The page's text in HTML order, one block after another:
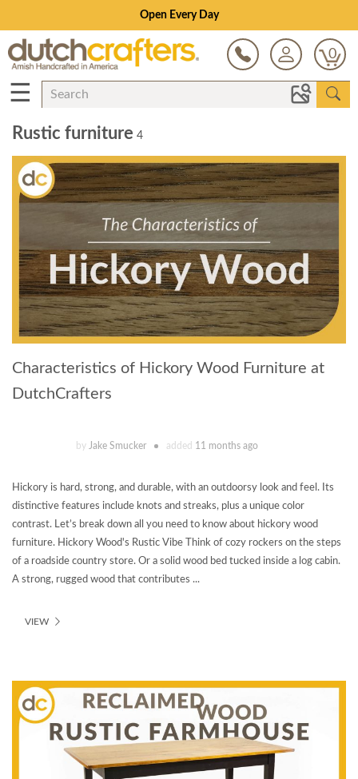
Open Every Day
0
☰
Rustic furniture 4
Characteristics of Hickory Wood Furniture at
DutchCrafters
by Jake Smucker added 11 months ago
Hickory is hard, strong, and durable, with an outdoorsy look and feel. Its
distinctive features include knots and streaks, plus a unique color
contrast. Let’s break down all you need to know about hickory wood
furniture. Hickory Wood's Rustic Vibe Think of cozy rockers on the steps
of a roadside country store. Or a solid wood bed tucked inside a log cabin.
A strong, rugged wood that contributes ...
VIEW